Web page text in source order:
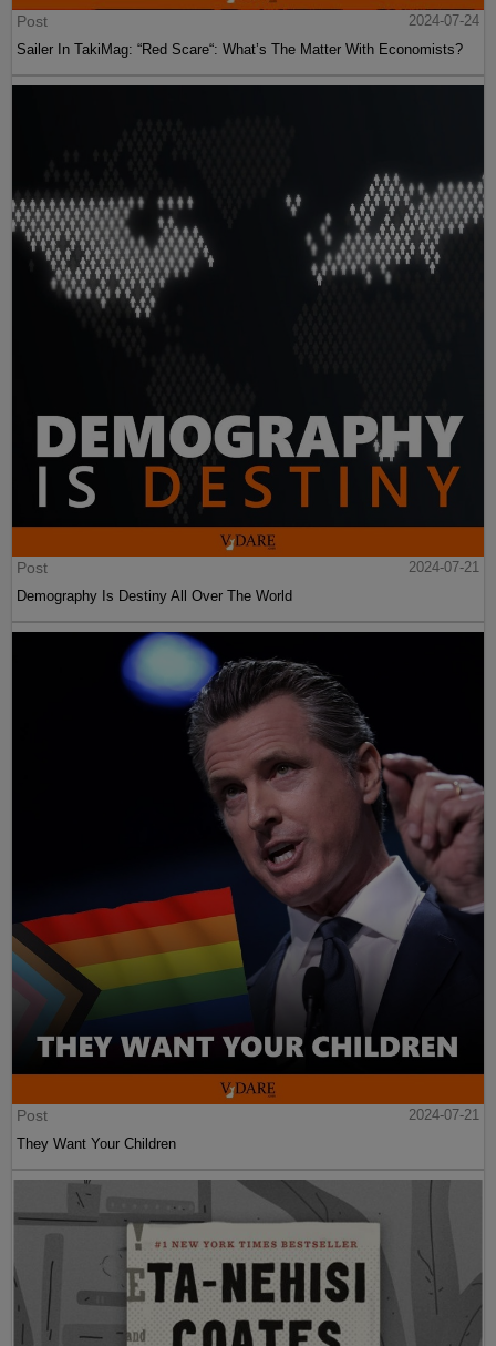
Post
2024-07-24
Sailer In TakiMag: “Red Scare“: What’s The Matter With Economists?
Post
2024-07-21
Demography Is Destiny All Over The World
Post
2024-07-21
They Want Your Children